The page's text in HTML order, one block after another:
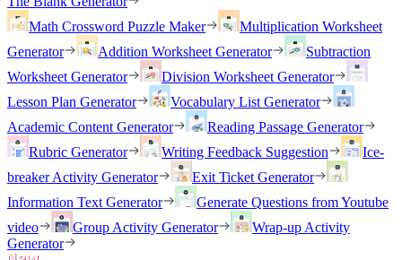
Math Crossword Puzzle Maker
Multiplication Worksheet
Generator
Addition Worksheet Generator
Subtraction
Worksheet Generator
Division Worksheet Generator
Lesson Plan Generator
Vocabulary List Generator
Academic Content Generator
Reading Passage Generator
Rubric Generator
Writing Feedback Suggestion
Ice-
breaker Activity Generator
Exit Ticket Generator
Information Text Generator
Generate Questions from Youtube
video
Group Activity Generator
Wrap-up Activity
Generator